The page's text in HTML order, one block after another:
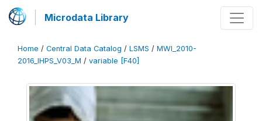
Microdata Library
Home / Central Data Catalog / LSMS / MWI_2010-
2016_IHPS_V03_M / variable [F40]